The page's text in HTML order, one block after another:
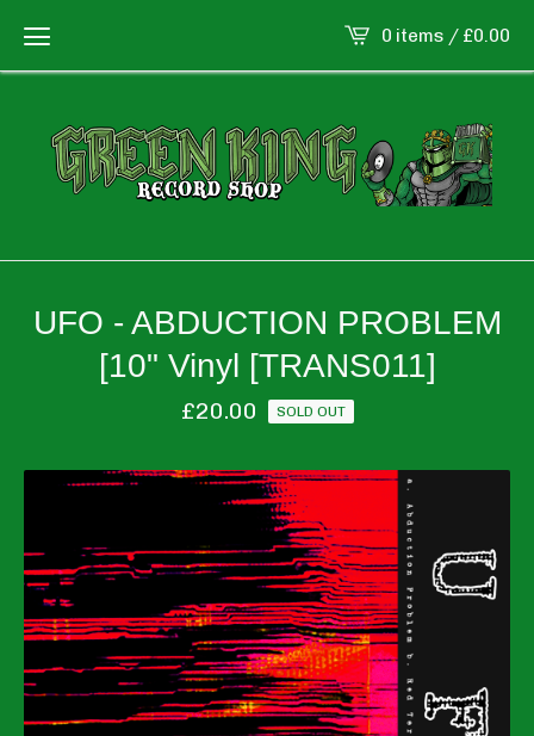
0 items / £0.00
UFO - ABDUCTION PROBLEM
[10" Vinyl [TRANS011]
£20.00 SOLD OUT